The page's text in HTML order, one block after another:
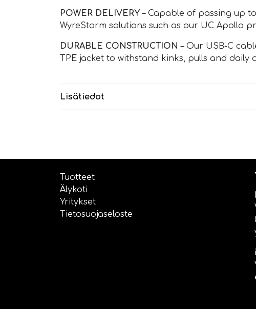
POWER DELIVERY – Capable of passing up
WyreStorm solutions such as our UC Apollo
DURABLE CONSTRUCTION – Our USB-C
TPE jacket to withstand kinks, pulls and daily
Lisätiedot
Tuotteet
Älykoti
Yritykset
Tietosuojaseloste